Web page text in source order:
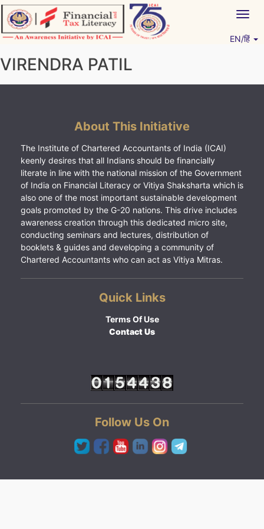
Skip
to
content
EN/हिं
VIRENDRA PATIL
About This Initiative
The Institute of Chartered Accountants of India (ICAI)
keenly desires that all Indians should be financially
literate in line with the national mission of the Government
of India on Financial Literacy or Vitiya Shaksharta which is
also one of the most important sustainable development
goals promoted by the G-20 nations. This drive includes
awareness creation through this dedicated micro site,
conducting seminars and lectures, distribution of
booklets & guides and developing a community of
Chartered Accountants who can act as Vitiya Mitras.
Quick Links
Terms Of Use
Contact Us
Follow Us On